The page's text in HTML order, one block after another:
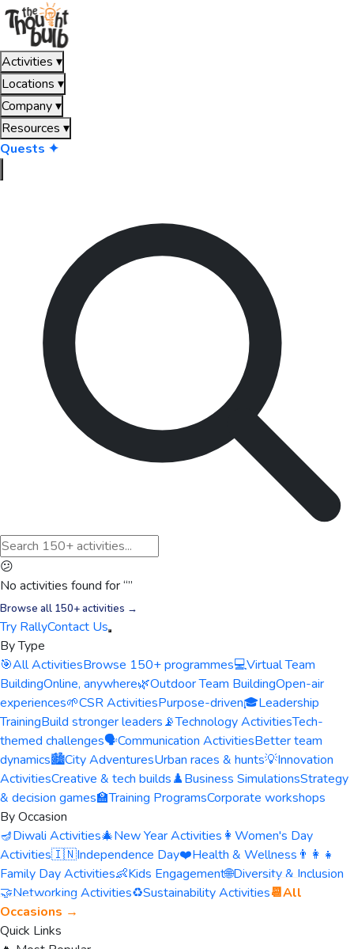
Activities ▾
Locations ▾
Company▾
Resources ▾
Quests ✦
😕
No activities found for “”
Browse all 150+ activities →
Try RallyContact Us
By Type
🎯All ActivitiesBrowse 150+ programmes💻Virtual Team
BuildingOnline, anywhere🌿Outdoor Team BuildingOpen-air
experiences🌱CSR ActivitiesPurpose-driven🎓Leadership
TrainingBuild stronger leaders📡Technology ActivitiesTech-
themed challenges🗣️Communication ActivitiesBetter team
dynamics🏙️City AdventuresUrban races & hunts💡Innovation
ActivitiesCreative & tech builds♟️Business SimulationsStrategy
& decision games🏫Training ProgramsCorporate workshops
By Occasion
🪔Diwali Activities🎄New Year Activities 👩 Women's Day
Activities🇮🇳Independence Day❤️Health & Wellness 👨‍👩‍👧
Family Day Activities👶Kids Engagement🌐Diversity & Inclusion
🤝Networking Activities♻️Sustainability Activities📆All
Occasions →
Quick Links